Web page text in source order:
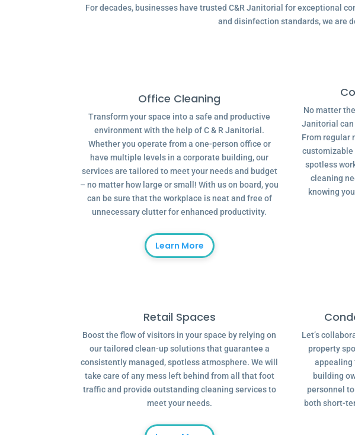
For decades, businesses have trusted C&R Janitorial for exceptional
and disinfection standards, we are
Office Cleaning
Transform your space into a safe and productive
environment with the help of C & R Janitorial.
Whether you operate from a one-person office or
have multiple levels in a corporate building, our
services are tailored to meet your needs and budget
– no matter how large or small! With us on board, you
can be sure that the workplace is neat and free of
unnecessary clutter for enhanced productivity.
Learn More
No matter
Janitorial
From regular
customizable
spotless
cleaning
knowing
Retail Spaces
Boost the flow of visitors in your space by relying on
our tailored clean-up solutions that guarantee a
consistently managed, spotless atmosphere. We will
take care of any mess left behind from all that foot
traffic and provide outstanding cleaning services to
meet your needs.
Let’s
property
appealing
building
personnel
both short-